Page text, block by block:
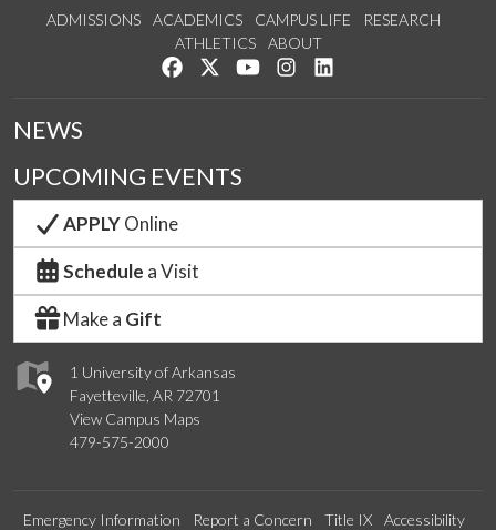
ADMISSIONS ACADEMICS CAMPUS LIFE
RESEARCH
ATHLETICS
ABOUT
Like us on Facebook
Follow us on Twitter
Watch us on YouTube
See us on Instagram
1 University of Arkansas
Fayetteville, AR 72701
View Campus Maps
479-575-2000
NEWS
UPCOMING EVENTS
APPLYOnline
Schedule a Visit
Make a Gift
Emergency Information Report a Concern Title IX Accessibility